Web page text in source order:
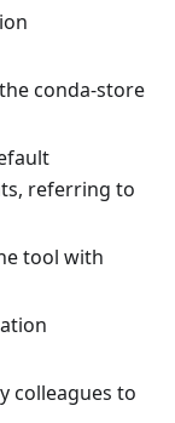
conda-store
referring to
tool with
colleagues to